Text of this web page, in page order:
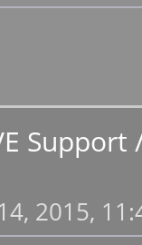
Support
2015,